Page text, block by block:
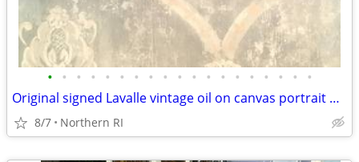
• • • • • • • • • • • • • • • • • • •
Original signed Lavalle vintage oil on canvas portrait A126
8/7 Northern RI